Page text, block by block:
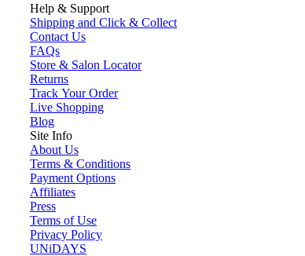
Help & Support
Shipping and Click & Collect
Contact Us
FAQs
Store & Salon Locator
Returns
Track Your Order
Live Shopping
Blog
Site Info
About Us
Terms & Conditions
Payment Options
Affiliates
Press
Terms of Use
Privacy Policy
UNiDAYS